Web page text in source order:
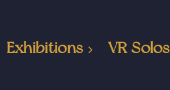
Exhibitions VR Solos